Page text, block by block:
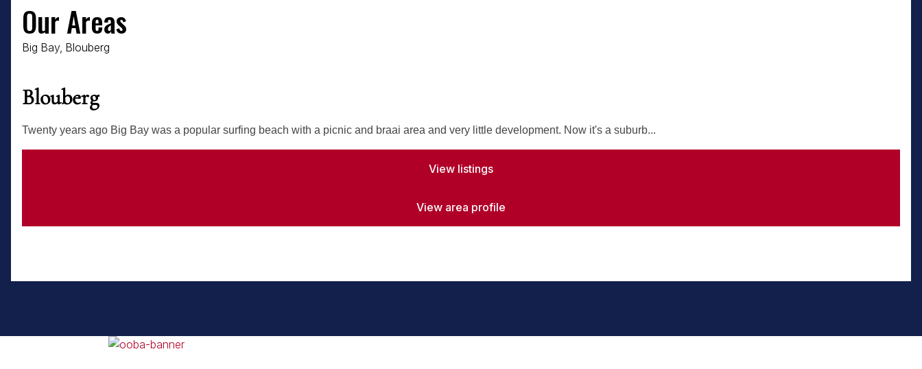
Our Areas
Big Bay, Blouberg
Blouberg
Twenty years ago Big Bay was a popular surfing beach with a picnic and braai area and very little development. Now it's a suburb...
View listings
View area profile